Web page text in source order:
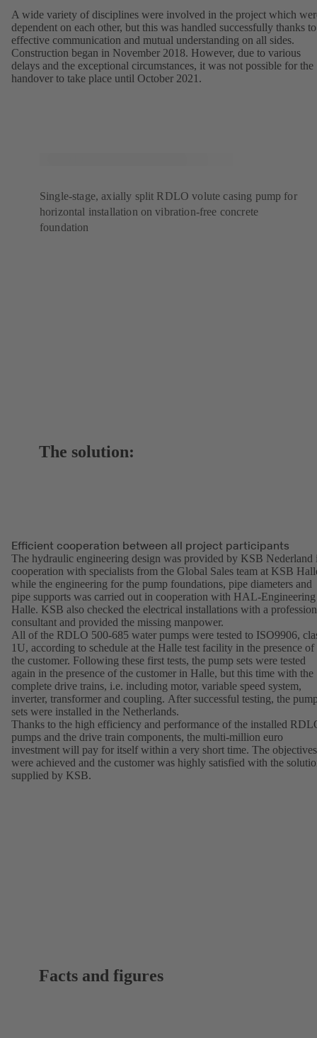
A wide variety of disciplines were involved in the project which
dependent on each other, but this was handled successfully thanks to
effective communication and mutual understanding on all sides.
Construction began in November 2018. However, due to various
delays and the exceptional circumstances, it was not possible for the
handover to take place until October 2021.
Single-stage, axially split RDLO volute casing pump for
horizontal installation on vibration-free concrete
foundation
The solution:
Efficient cooperation between all project participants
The hydraulic engineering design was provided by KSB Nederland
cooperation with specialists from the Global Sales team at KSB
while the engineering for the pump foundations, pipe diameters and
pipe supports was carried out in cooperation with HAL-
Halle. KSB also checked the electrical installations with a
consultant and provided the missing manpower.
All of the RDLO 500-685 water pumps were tested to ISO9906,
1U, according to schedule at the Halle test facility in the presence of
the customer. Following these first tests, the pump sets were tested
again in the presence of the customer in Halle, but this time with the
complete drive trains, i.e. including motor, variable speed system,
inverter, transformer and coupling. After successful testing, the
sets were installed in the Netherlands.
Thanks to the high efficiency and performance of the installed
pumps and the drive train components, the multi-million euro
investment will pay for itself within a very short time. The objectives
were achieved and the customer was highly satisfied with the
supplied by KSB.
Facts and figures